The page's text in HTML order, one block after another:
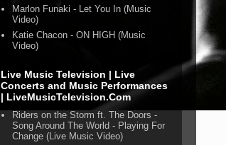
Marlon Funaki - Let You In (Music
Video)
Katie Chacon - ON HIGH (Music
Video)
Live Music Television | Live
Concerts and Music Performances
| LiveMusicTelevision.Com
Riders on the Storm ft. The Doors -
Song Around The World - Playing For
Change (Live Music Video)